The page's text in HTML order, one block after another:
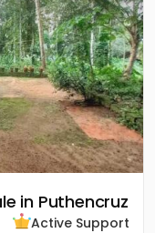
in Puthencruz
Active Support